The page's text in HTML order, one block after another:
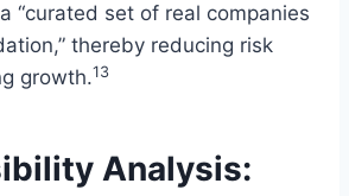
“curated set of real companies
thereby reducing risk
growth.13
Analysis: